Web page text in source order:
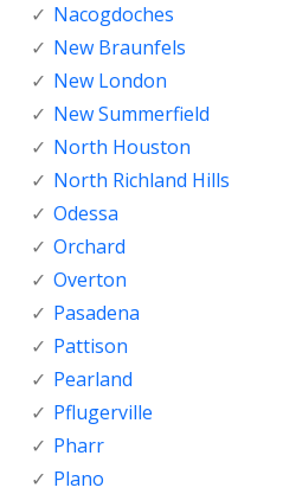
Nacogdoches
New Braunfels
New London
New Summerfield
North Houston
North Richland Hills
Odessa
Orchard
Overton
Pasadena
Pattison
Pearland
Pflugerville
Pharr
Plano